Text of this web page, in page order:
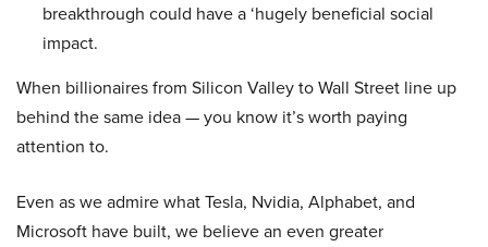
breakthrough could have a ‘hugely beneficial social
impact.
When billionaires from Silicon Valley to Wall Street line up
behind the same idea — you know it’s worth paying
attention to.
Even as we admire what Tesla, Nvidia, Alphabet, and
Microsoft have built, we believe an even greater